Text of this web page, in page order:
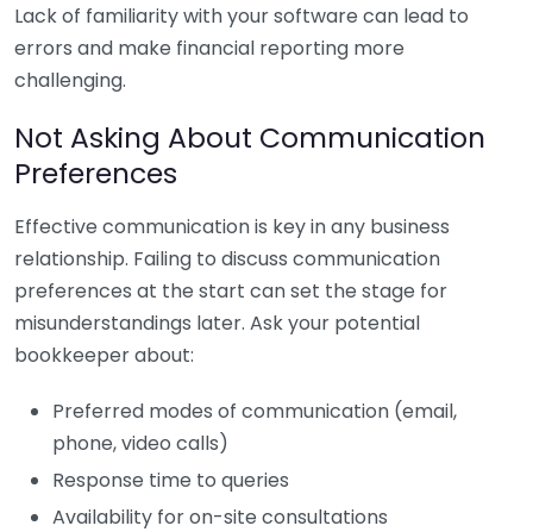
Lack of familiarity with your software can lead to
errors and make financial reporting more
challenging.
Not Asking About Communication
Preferences
Effective communication is key in any business
relationship. Failing to discuss communication
preferences at the start can set the stage for
misunderstandings later. Ask your potential
bookkeeper about:
Preferred modes of communication (email,
phone, video calls)
Response time to queries
Availability for on-site consultations